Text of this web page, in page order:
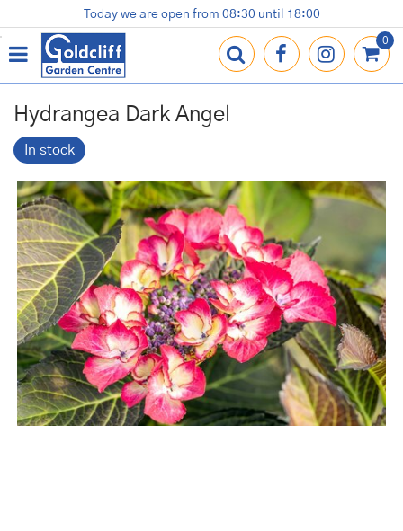
u
m
t
Terracotta Pots
Gardening Essentials
Contact us
Loyalty Card
Today we are open from 08:30 until 18:00
Hydrangea Dark Angel
In stock